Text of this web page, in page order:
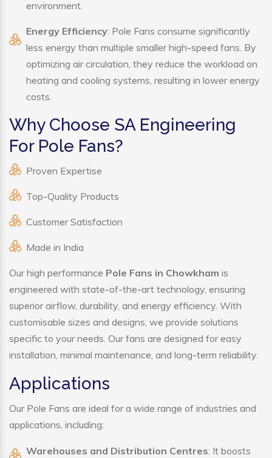
environment.
Energy Efficiency: Pole Fans consume significantly
less energy than multiple smaller high-speed fans. By
optimizing air circulation, they reduce the workload on
heating and cooling systems, resulting in lower energy
costs.
Why Choose SA Engineering
For Pole Fans?
Proven Expertise
Top-Quality Products
Customer Satisfaction
Made in India
Our high performance Pole Fans in Chowkham is
engineered with state-of-the-art technology, ensuring
superior airflow, durability, and energy efficiency. With
customisable sizes and designs, we provide solutions
specific to your needs. Our fans are designed for easy
installation, minimal maintenance, and long-term reliability.
Applications
Our Pole Fans are ideal for a wide range of industries and
applications, including:
Warehouses and Distribution Centres: It boosts